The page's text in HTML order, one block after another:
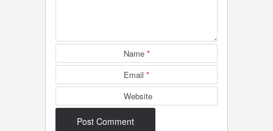
Name *
Email *
Website